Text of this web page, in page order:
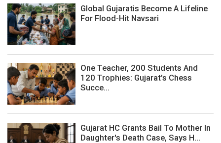
Global Gujaratis Become A Lifeline
For Flood-Hit Navsari
One Teacher, 200 Students And
120 Trophies: Gujarat's Chess
Succe...
Gujarat HC Grants Bail To Mother In
Daughter's Death Case, Says H...